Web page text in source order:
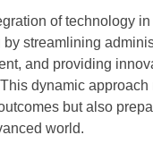
of technology
streamlining
and providing
dynamic approach
but also
world.